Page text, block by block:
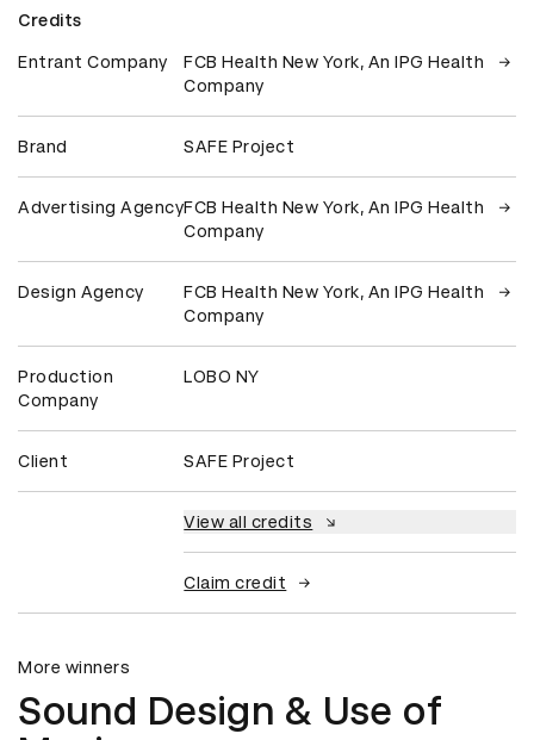
Credits
Entrant Company
FCB Health New York, An IPG Health
Company
Brand SAFE Project
Advertising AgencyFCB Health New York, An IPG Health
Company
Design Agency
FCB Health New York, An IPG Health
Company
Production
Company
LOBO NY
Client SAFE Project
View all credits
Claim credit
More winners
Sound Design & Use of